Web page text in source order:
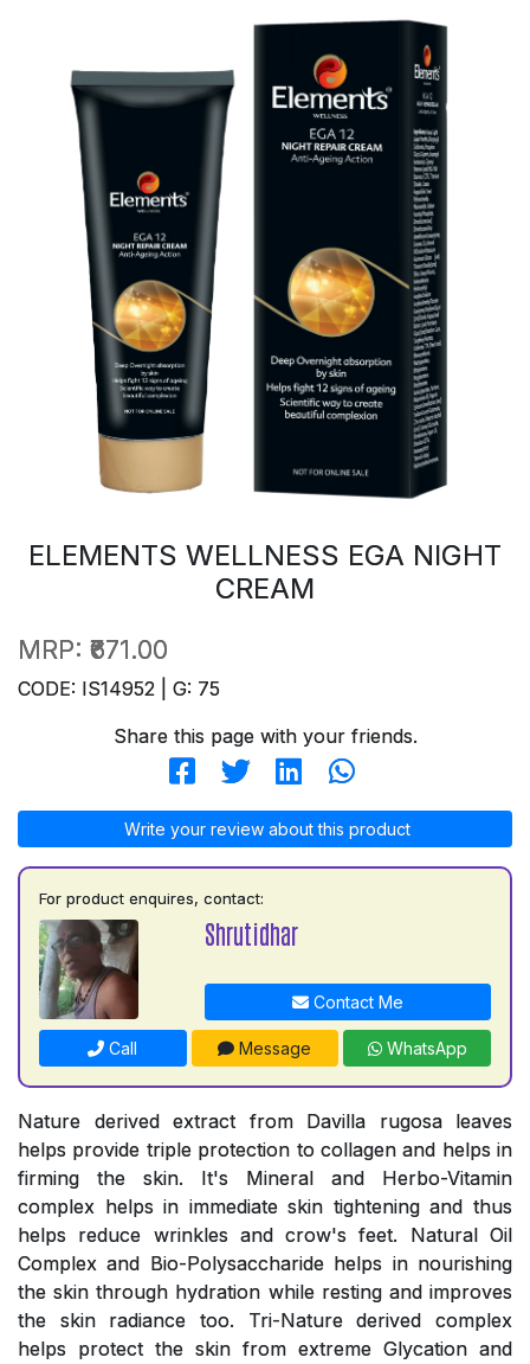
ELEMENTS WELLNESS EGA NIGHT
CREAM
MRP: ₹671.00
CODE: IS14952 | G: 75
Share this page with your friends.
Write your review about this product
For product enquires, contact:
Shrutidhar
Contact Me
Call Message WhatsApp
Nature derived extract from Davilla rugosa leaves
helps provide triple protection to collagen and helps in
firming the skin. It's Mineral and Herbo-Vitamin
complex helps in immediate skin tightening and thus
helps reduce wrinkles and crow's feet. Natural Oil
Complex and Bio-Polysaccharide helps in nourishing
the skin through hydration while resting and improves
the skin radiance too. Tri-Nature derived complex
helps protect the skin from extreme Glycation and